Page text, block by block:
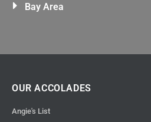
Bay Area
OUR ACCOLADES
Angie's List